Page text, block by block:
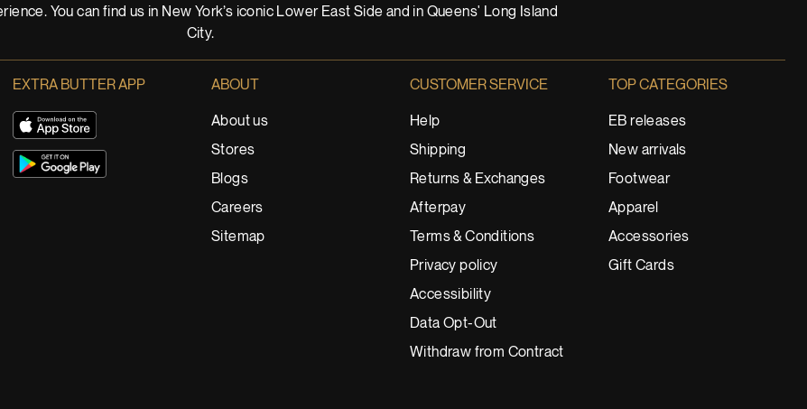
You can find us in New York’s iconic Lower East Side and in Queens' Long Island
City.
EXTRA BUTTER APP ABOUT
About us
Stores
Blogs
Careers
Sitemap
CUSTOMER SERVICE
Help
Shipping
Returns & Exchanges
Afterpay
Terms & Conditions
Privacy policy
Accessibility
Data Opt-Out
Withdraw from Contract
TOP CATEGORIES
EB releases
New arrivals
Footwear
Apparel
Accessories
Gift Cards